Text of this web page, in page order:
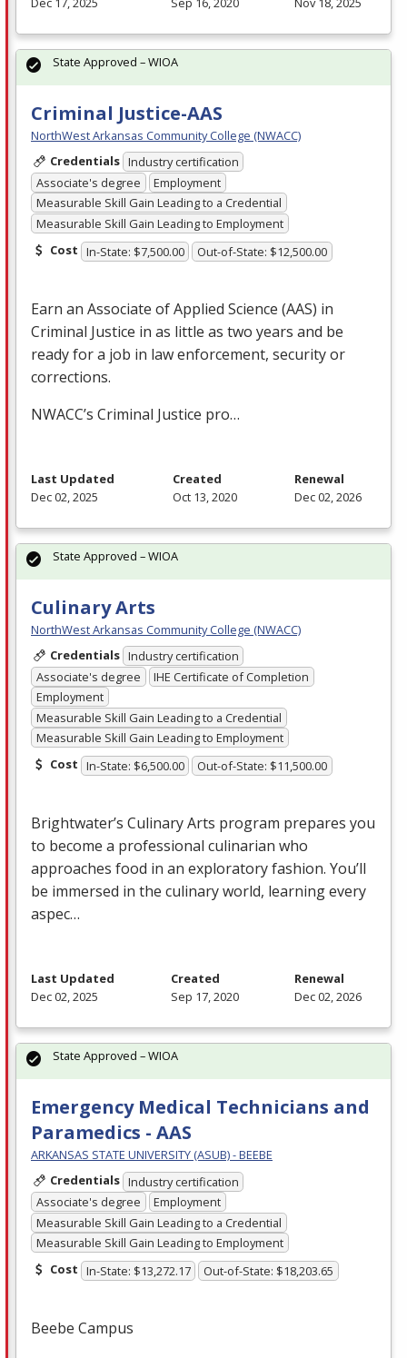
Criminal Justice-AAS
NorthWest Arkansas Community College (NWACC)
Credentials Industry certification
Associate's degree
Employment
Measurable Skill Gain Leading to a Credential
Measurable Skill Gain Leading to Employment
Cost In-State: $7,500.00 Out-of-State: $12,500.00
Earn an Associate of Applied Science (AAS) in
Criminal Justice in as little as two years and be
ready for a job in law enforcement, security or
corrections.
NWACC’s Criminal Justice pro…
State Approved – WIOA
Last Updated
Dec 02, 2025
Created
Oct 13, 2020
Renewal
Dec 02, 2026
Culinary Arts
NorthWest Arkansas Community College (NWACC)
Credentials Industry certification
Associate's degree
IHE Certificate of Completion
Employment
Measurable Skill Gain Leading to a Credential
Measurable Skill Gain Leading to Employment
Cost In-State: $6,500.00 Out-of-State: $11,500.00
Brightwater’s Culinary Arts program prepares you
to become a professional culinarian who
approaches food in an exploratory fashion. You’ll
be immersed in the culinary world, learning every
aspec…
State Approved – WIOA
Last Updated
Dec 02, 2025
Created
Sep 17, 2020
Renewal
Dec 02, 2026
Emergency Medical Technicians and
Paramedics - AAS
ARKANSAS STATE UNIVERSITY (ASUB) - BEEBE
Credentials Industry certification
Associate's degree
Employment
Measurable Skill Gain Leading to a Credential
Measurable Skill Gain Leading to Employment
Cost In-State: $13,272.17 Out-of-State: $18,203.65
Beebe Campus
State Approved – WIOA